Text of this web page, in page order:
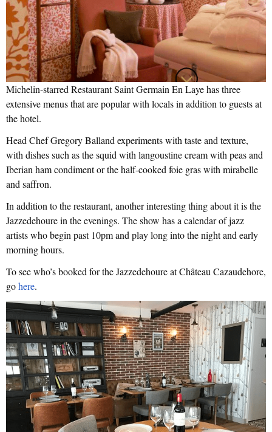
Michelin-starred Restaurant Saint Germain En Laye has three
extensive menus that are popular with locals in addition to guests at
the hotel.
Head Chef Gregory Balland experiments with taste and texture,
with dishes such as the squid with langoustine cream with peas and
Iberian ham condiment or the half-cooked foie gras with mirabelle
and saffron.
In addition to the restaurant, another interesting thing about it is the
Jazzedehoure in the evenings. The show has a calendar of jazz
artists who begin past 10pm and play long into the night and early
morning hours.
To see who’s booked for the Jazzedehoure at Château Cazaudehore,
gohere.